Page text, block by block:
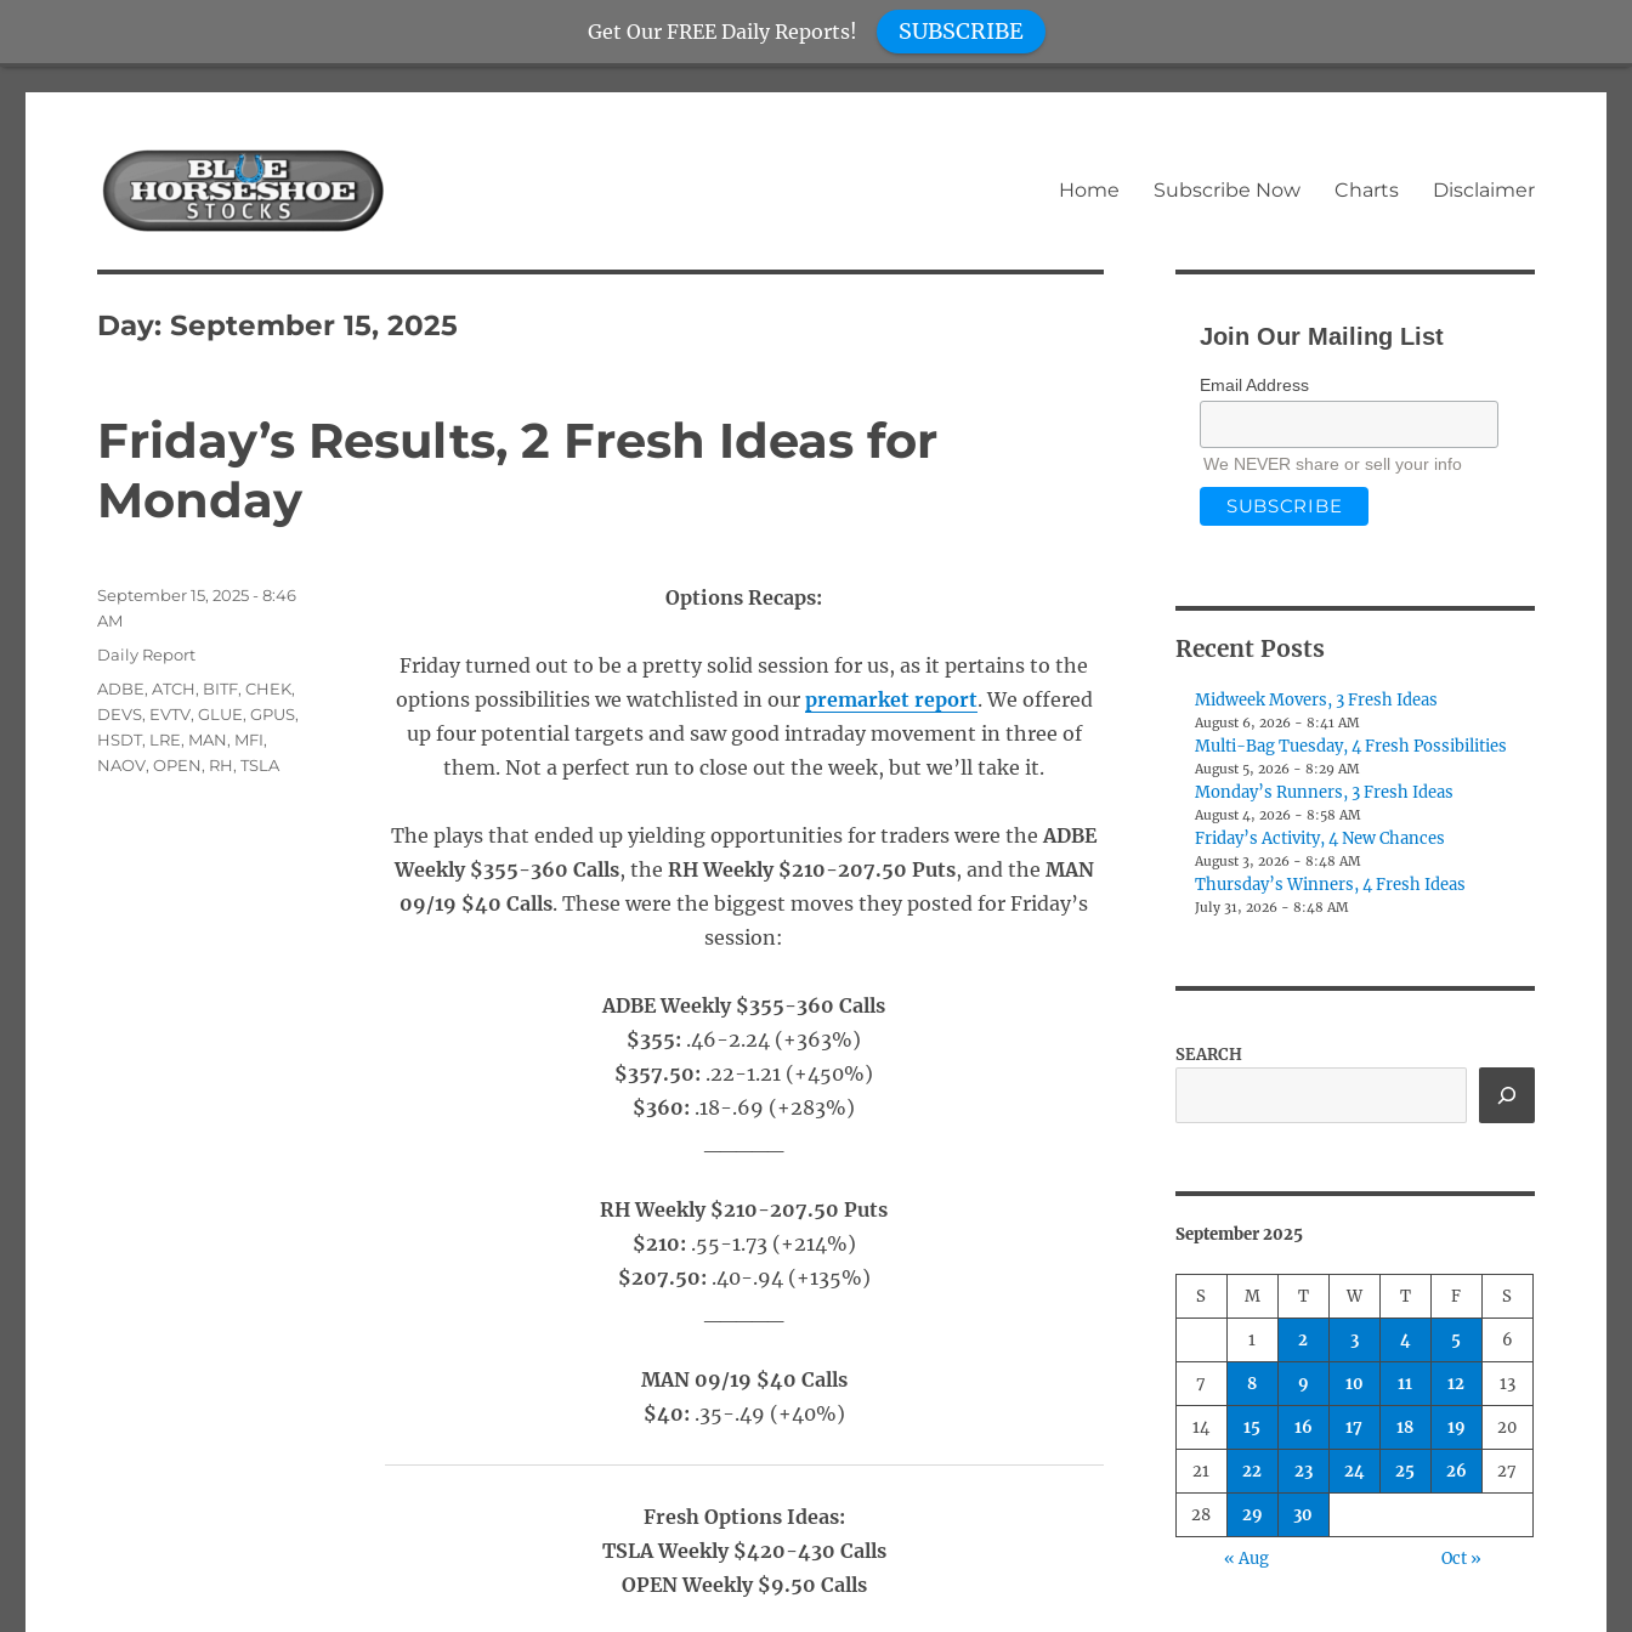
Blue Horseshoe Stocks
Home Subscribe Now Charts Disclaimer
Day:September 15, 2025
Friday’s Results, 2 Fresh Ideas for
Monday
Options Recaps:
Friday turned out to be a pretty solid session for us, as it pertains to the
options possibilities we watchlisted in our premarket report. We offered
up four potential targets and saw good intraday movement in three of
them. Not a perfect run to close out the week, but we’ll take it.
The plays that ended up yielding opportunities for traders were theADBE
Weekly $355-360 Calls, the RH Weekly $210-207.50 Puts, and the MAN
09/19 $40 Calls. These were the biggest moves they posted for Friday’s
session:
ADBE Weekly $355-360 Calls
$355: .46-2.24 (+363%)
$357.50: .22-1.21 (+450%)
$360: .18-.69 (+283%)
RH Weekly $210-207.50 Puts
$210: .55-1.73 (+214%)
$207.50: .40-.94 (+135%)
MAN 09/19 $40 Calls
$40: .35-.49 (+40%)
Fresh Options Ideas:
TSLA Weekly $420-430 Calls
OPEN Weekly $9.50 Calls
Posted
on
September 15, 2025 - 8:46
AM
Categories
Daily Report
Tags
ADBE,ATCH, BITF,CHEK,
DEVS, EVTV,GLUE,GPUS,
HSDT, LRE, MAN, MFI,
NAOV,OPEN, RH,TSLA
Join Our Mailing List
Email Address
We NEVER share or sell your info
Recent Posts
Midweek Movers, 3 Fresh Ideas
August 6, 2026 - 8:41 AM
Multi-Bag Tuesday, 4 Fresh Possibilities
August 5, 2026 - 8:29 AM
Monday’s Runners, 3 Fresh Ideas
August 4, 2026 - 8:58 AM
Friday’s Activity, 4 New Chances
August 3, 2026 - 8:48 AM
Thursday’s Winners, 4 Fresh Ideas
July 31, 2026 - 8:48 AM
SEARCH
September 2025
S M T W T F S
1 2 3 4 5 6
7 8 9 10 11 12 13
14 15 16 17 18 19 20
21 22 23 24 25 26 27
28 29 30
« Aug Oct »
Get Our FREE Daily Reports! SUBSCRIBE